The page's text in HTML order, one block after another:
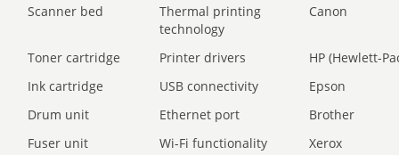
Scanner bed
Thermal printing
technology
Canon
Toner cartridge Printer drivers
HP (Hewlett-
Ink cartridge
USB connectivity
Epson
Drum unit
Ethernet port
Brother
Fuser unit
Wi-Fi functionality
Xerox